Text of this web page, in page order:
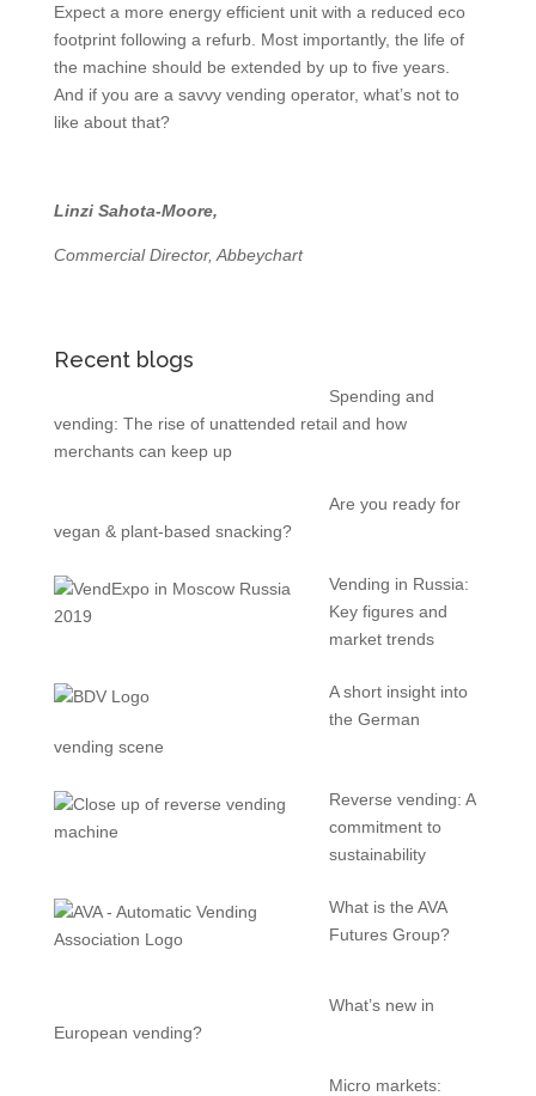
Expect a more energy efficient unit with a reduced eco
footprint following a refurb. Most importantly, the life of
the machine should be extended by up to five years.
And if you are a savvy vending operator, what’s not to
like about that?
Linzi Sahota-Moore,
Commercial Director, Abbeychart
Recent blogs
Spending and
vending: The rise of unattended retail and how
merchants can keep up
Are you ready for
vegan & plant-based snacking?
Vending in Russia:
Key figures and
market trends
A short insight into
the German
vending scene
Reverse vending: A
commitment to
sustainability
What is the AVA
Futures Group?
What’s new in
European vending?
Micro markets: